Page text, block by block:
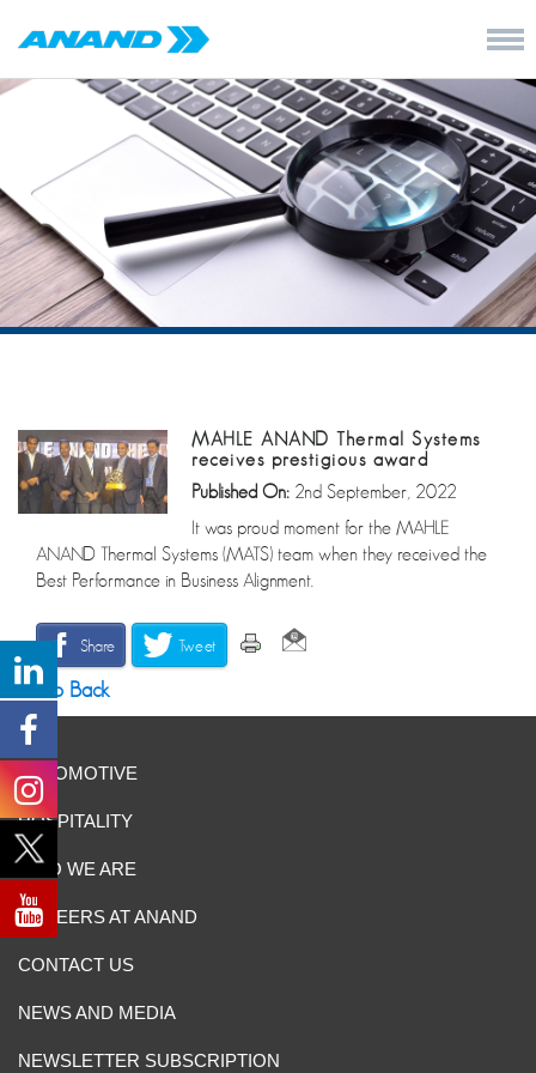
MAHLE ANAND Thermal Systems
receives prestigious award
Published On: 2nd September, 2022
It was proud moment for the MAHLE
ANAND Thermal Systems (MATS) team when they received the
Best Performance in Business Alignment.
Share Tweet
Go Back
AUTOMOTIVE
HOSPITALITY
WHO WE ARE
CAREERS AT ANAND
CONTACT US
NEWS AND MEDIA
NEWSLETTER SUBSCRIPTION